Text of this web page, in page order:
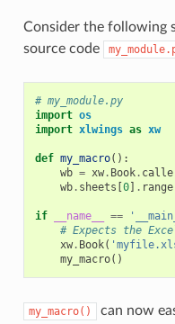
Consider the following
source code
# my_module.py
import os
import xlwings as xw
def my_macro():
wb = xw. Book.
wb. sheets 0] . range
if __name__ ==
# Expects the
xw. Book(
my_macro()
my_macro()
can now